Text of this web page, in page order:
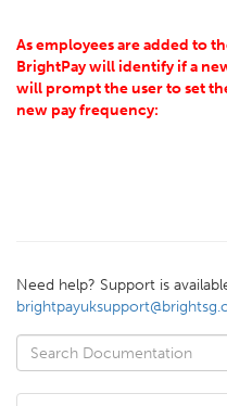
As employees are added to
BrightPay will identify if a
will prompt the user to set
new pay frequency:
Need help? Support is